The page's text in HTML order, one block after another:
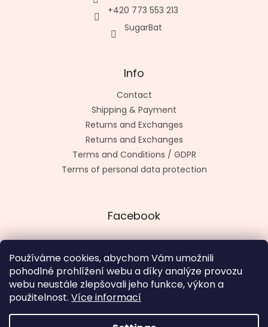
Používáme cookies, abychom Vám umožnili
pohodlné prohlížení webu a díky analýze provozu
webu neustále zlepšovali jeho funkce, výkon a
použitelnost. Více informací
+420 773 553 213
SugarBat
Info
Contact
Shipping & Payment
Returns and Exchanges
Returns and Exchanges
Terms and Conditions / GDPR
Terms of personal data protection
Facebook
Made by kashop.cz